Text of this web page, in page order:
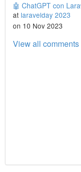
🤖 ChatGPT con
at laravelday 2023
on 10 Nov 2023
View all